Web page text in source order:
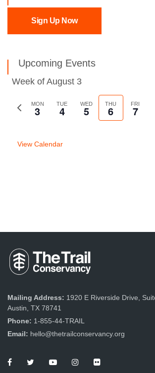
Sign Up Now
Upcoming Events
Week of August 3
Previous
MON
3 TUE
4 WED
5 THU
6 FRI
7
View Calendar
Mailing Address: 1920 E Riverside Drive,
Austin, TX 78741
Phone: 1-855-44-TRAIL
Email: hello@thetrailconservancy.org